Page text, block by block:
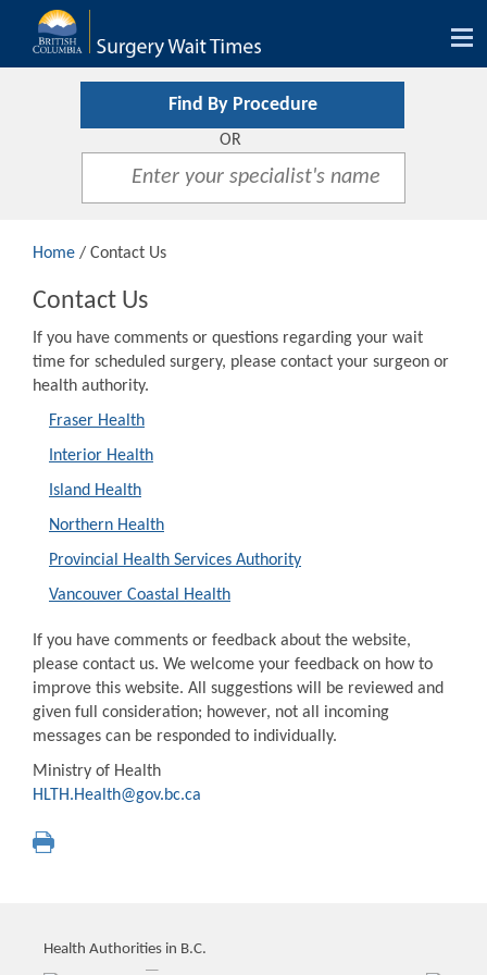
Find By Procedure
OR
Home / Contact Us
Contact Us
If you have comments or questions regarding your wait
time for scheduled surgery, please contact your surgeon or
health authority.
Fraser Health
Interior Health
Island Health
Northern Health
Provincial Health Services Authority
Vancouver Coastal Health
If you have comments or feedback about the website,
please contact us. We welcome your feedback on how to
improve this website. All suggestions will be reviewed and
given full consideration; however, not all incoming
messages can be responded to individually.
Ministry of Health
HLTH.Health@gov.bc.ca
Health Authorities in B.C.